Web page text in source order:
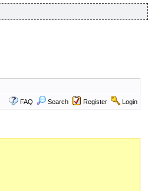
FAQ Search Register Login